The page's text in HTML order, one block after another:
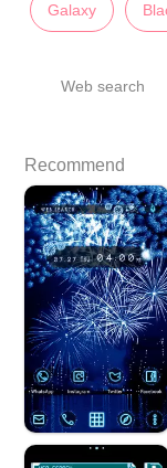
Galaxy
Web search
Recommend